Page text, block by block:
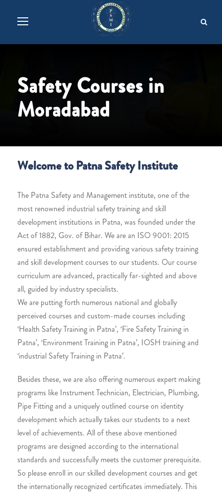
Safety Courses in
Moradabad
Welcome to Patna Safety Institute
The Patna Safety and Management institute, one of the
most renowned industrial safety training and skill
development institutions in Patna, was founded under the
Act of 1882, Gov. of Bihar. We are an ISO 9001: 2015
ensured establishment and providing various safety training
and skill development courses to our students. Our course
curriculum are advanced, practically far-sighted and above
all, guided by industry specialists.
We are putting forth numerous national and globally
perceived courses and custom-made courses including
‘Health Safety Training in Patna’, ‘Fire Safety Training in
Patna’, ‘Environment Training in Patna’, IOSH training and
‘industrial Safety Training in Patna’.
Besides these, we are also offering numerous expert making
programs like Instrument Technician, Electrician, Plumbing,
Pipe Fitting and a uniquely outlined course on identity
development which actually takes our students to a next
level of achievements. All of these above mentioned
programs are designed according to the international
standards and successfully meets the customer prerequisite.
So please enroll in our skilled development courses and get
the internationally recognized certificates immediately. This